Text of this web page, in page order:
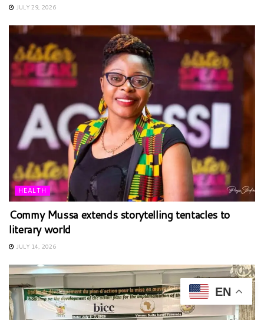
JULY 29, 2026
HEALTH
Commy Mussa extends storytelling tentacles to
literary world
JULY 14, 2026
EN